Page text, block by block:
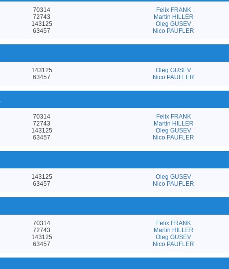
70314
72743
143125
63457
Felix FRANK
Martin HILLER
Oleg GUSEV
Nico PAUFLER
143125
63457
Oleg GUSEV
Nico PAUFLER
70314
72743
143125
63457
Felix FRANK
Martin HILLER
Oleg GUSEV
Nico PAUFLER
143125
63457
Oleg GUSEV
Nico PAUFLER
70314
72743
143125
63457
Felix FRANK
Martin HILLER
Oleg GUSEV
Nico PAUFLER